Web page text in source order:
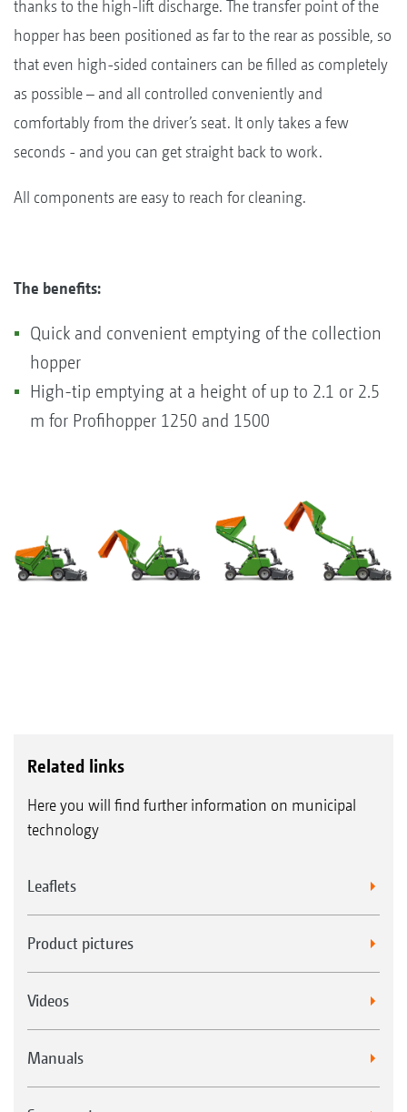
thanks to the high-lift discharge. The transfer point of the
hopper has been positioned as far to the rear as possible, so
that even high-sided containers can be filled as completely
as possible – and all controlled conveniently and
comfortably from the driver’s seat. It only takes a few
seconds - and you can get straight back to work.
All components are easy to reach for cleaning.
The benefits:
Quick and convenient emptying of the collection
hopper
High-tip emptying at a height of up to 2.1 or 2.5
m for Profihopper 1250 and 1500
Related links
Here you will find further information on municipal
technology
Leaflets
Product pictures
Videos
Manuals